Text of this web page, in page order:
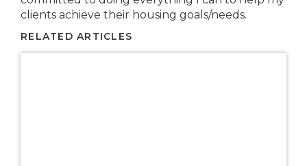
clients achieve their housing goals/needs.
RELATED ARTICLES